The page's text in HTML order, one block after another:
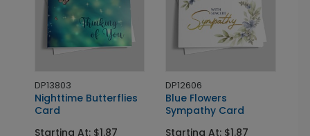
DP13803
Nighttime Butterflies
Card
Starting At: $1.87
DP12606
Blue Flowers
Sympathy Card
Starting At: $1.87